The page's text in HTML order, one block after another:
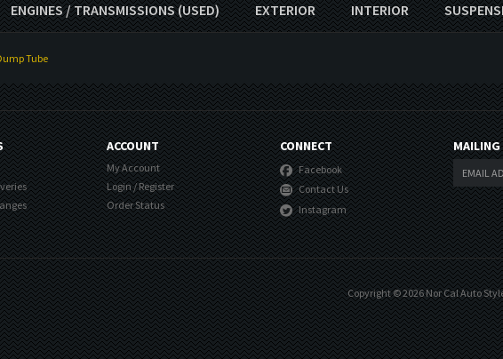
ENGINES / TRANSMISSIONS (USED) EXTERIOR INTERIOR
Tube
ACCOUNT
My Account
Login/Register
Order Status
CONNECT
Facebook
Contact Us
Instagram
Copyright ©2026Nor Cal Auto